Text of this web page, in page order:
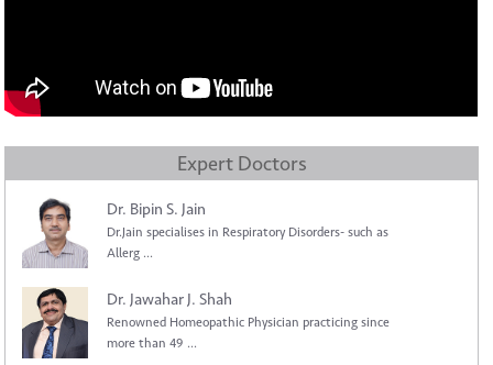
Expert Doctors
Dr. Bipin S. Jain
Dr.Jain specialises in Respiratory Disorders- such as
Allerg ...
Dr. Jawahar J. Shah
Renowned Homeopathic Physician practicing since
more than 49 ...